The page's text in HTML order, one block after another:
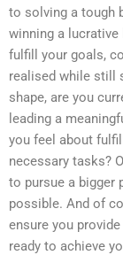
to solving a tough
winning a lucrative
fulfill your goals,
realised while still
shape, are you
leading a
you feel about
necessary tasks?
to pursue a bigger
possible. And of
ensure you
ready to achieve